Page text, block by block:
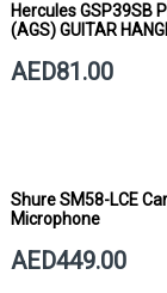
Hercules GSP39SB
(AGS) GUITAR
AED81.00
Shure SM58-LCE
Microphone
AED449.00